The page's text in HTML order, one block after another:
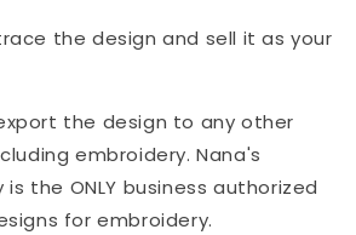
the design and sell it as your
the design to any other
embroidery. Nana's
the ONLY business authorized
for embroidery.